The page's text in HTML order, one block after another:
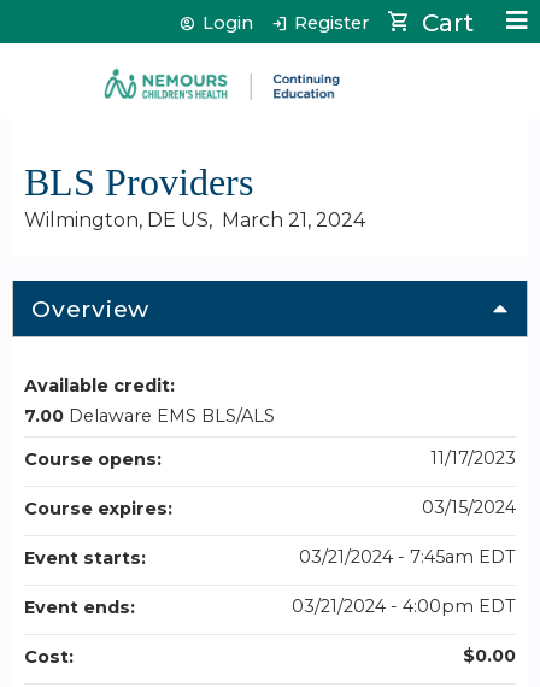
Jump to content Cart
Login Register
BLS Providers
Wilmington, DE US March 21, 2024
Overview
Available credit:
7.00 Delaware EMS BLS/ALS
Course opens:
11/17/2023
Course expires: 03/15/2024
Event starts: 03/21/2024 - 7:45am EDT
Event ends: 03/21/2024 - 4:00pm EDT
Cost: $0.00